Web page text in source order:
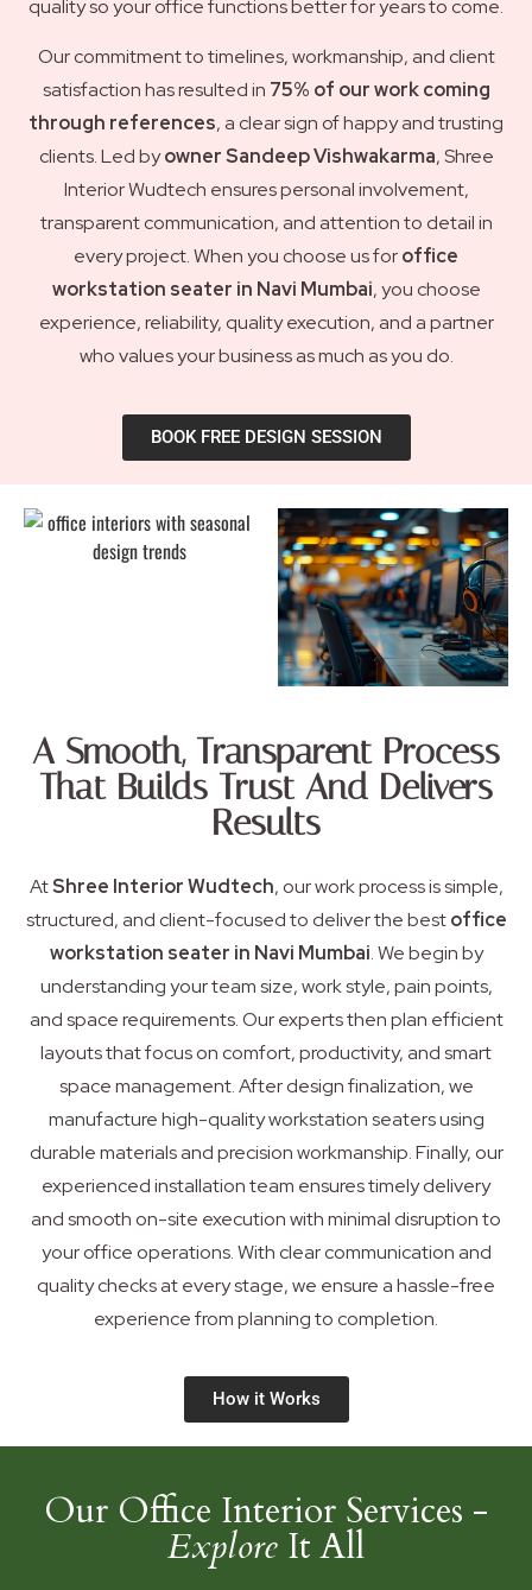
quality so your office functions better for years to come.
Our commitment to timelines, workmanship, and client
satisfaction has resulted in 75% of our work coming
through references, a clear sign of happy and trusting
clients. Led byowner Sandeep Vishwakarma, Shree
Interior Wudtech ensures personal involvement,
transparent communication, and attention to detail in
every project. When you choose us foroffice
workstation seater in Navi Mumbai, you choose
experience, reliability, quality execution, and a partner
who values your business as much as you do.
BOOK FREE DESIGN SESSION
A Smooth, Transparent Process
That Builds Trust And Delivers
Results
AtShree Interior Wudtech, our work process is simple,
structured, and client-focused to deliver the bestoffice
workstation seater in Navi Mumbai. We begin by
understanding your team size, work style, pain points,
and space requirements. Our experts then plan efficient
layouts that focus on comfort, productivity, and smart
space management. After design finalization, we
manufacture high-quality workstation seaters using
durable materials and precision workmanship. Finally, our
experienced installation team ensures timely delivery
and smooth on-site execution with minimal disruption to
your office operations. With clear communication and
quality checks at every stage, we ensure a hassle-free
experience from planning to completion.
How it Works
Our Office Interior Services -
Explore It All